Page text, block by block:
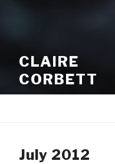
CLAIRE
CORBETT
July 2012